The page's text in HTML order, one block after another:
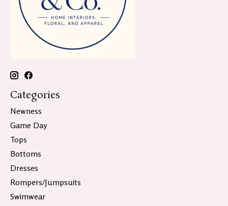
Categories
Newness
Game Day
Tops
Bottoms
Dresses
Rompers/Jumpsuits
Swimwear